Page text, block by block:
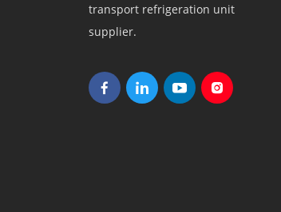
transport refrigeration unit
supplier.